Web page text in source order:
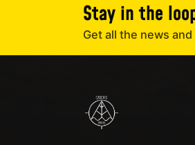
Stay in the
Get all the news